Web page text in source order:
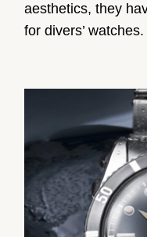
aesthetics, they
for divers’ watches.